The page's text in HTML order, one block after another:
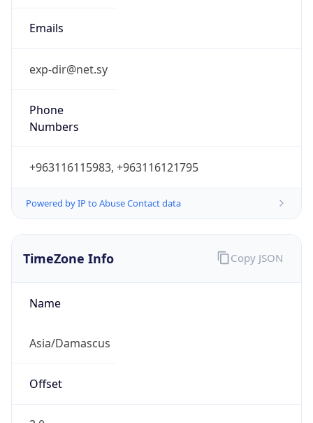
Emails
exp-dir@net.sy
Phone
Numbers
+963116115983, +963116121795
Powered by IP to Abuse Contact data
TimeZone Info
Name
Asia/Damascus
Offset
Copy JSON